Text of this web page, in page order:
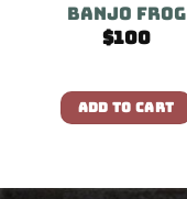
Banjo Frog
$100
ADD TO CART